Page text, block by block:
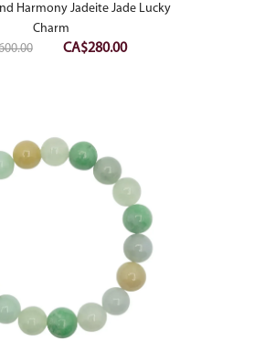
Harmony Jadeite Jade Lucky
Charm
Original
CA$280.00Current